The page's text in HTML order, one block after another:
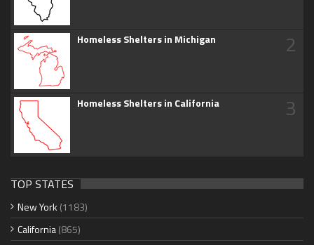
Homeless Shelters in Michigan 2
Homeless Shelters in California 3
TOP STATES
New York (1183)
California(865)